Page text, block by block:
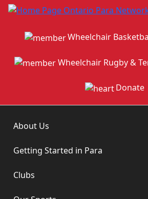
Wheelchair
Wheelchair Rugby &
Donate
About Us
Getting Started in Para
Clubs